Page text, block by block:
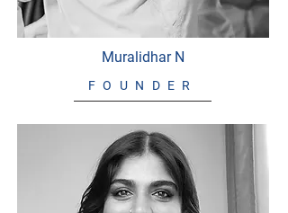
Muralidhar N
FOUNDER